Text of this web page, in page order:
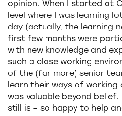
opinion. When I started at
level where I was learning
day (actually, the learning
first few months were
with new knowledge and
such a close working
of the (far more) senior
learn their ways of working
was valuable beyond belief.
still is – so happy to help